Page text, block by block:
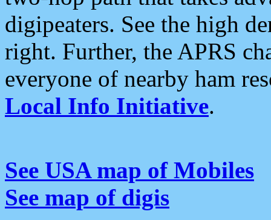
digipeaters. See the high
right. Further, the APRS
everyone of nearby ham
Local Info Initiative.
See USA map of Mobiles
See map of digis